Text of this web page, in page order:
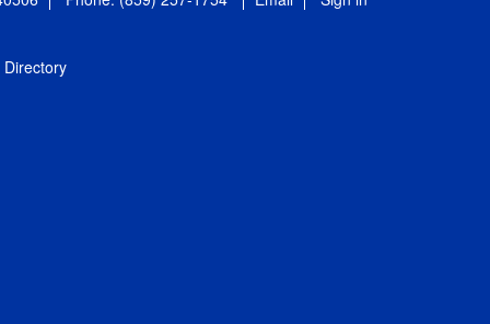
Directory